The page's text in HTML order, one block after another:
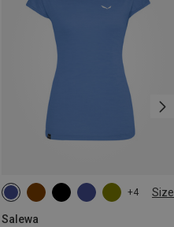
+4 Size
Salewa
XS S M